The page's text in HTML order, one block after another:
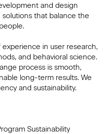
and design
that balance the
in user research,
and behavioral science.
process is smooth,
long-term results. We
and sustainability.
Sustainability